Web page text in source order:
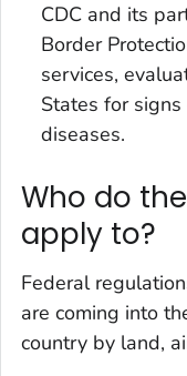
CDC and its
Border
services,
States for
diseases.
Who do
apply to?
Federal
are coming into
country by land,